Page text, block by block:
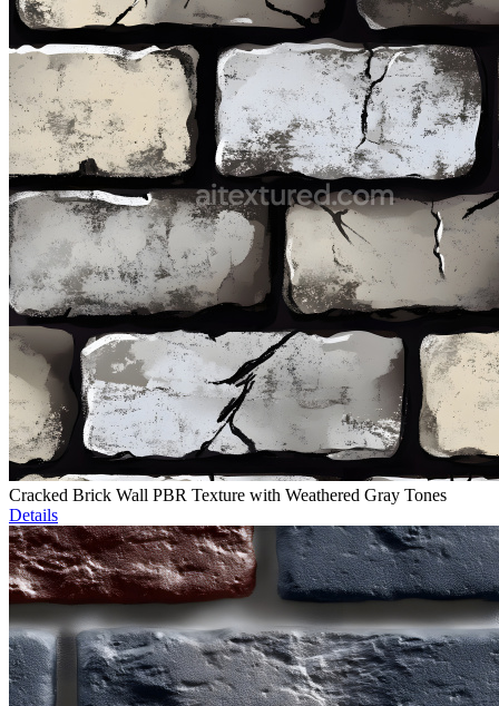
Cracked Brick Wall PBR Texture with Weathered Gray Tones
Details